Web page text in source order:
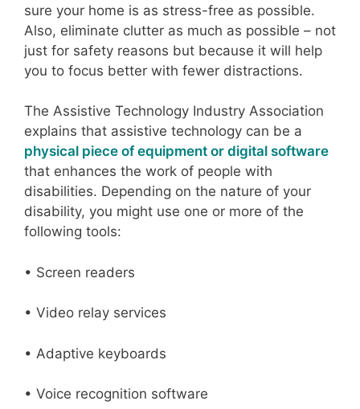
sure your home is as stress-free as possible.
Also, eliminate clutter as much as possible – not
just for safety reasons but because it will help
you to focus better with fewer distractions.
The Assistive Technology Industry Association
explains that assistive technology can be a
physical piece of equipment or digital software
that enhances the work of people with
disabilities. Depending on the nature of your
disability, you might use one or more of the
following tools:
• Screen readers
• Video relay services
• Adaptive keyboards
• Voice recognition software